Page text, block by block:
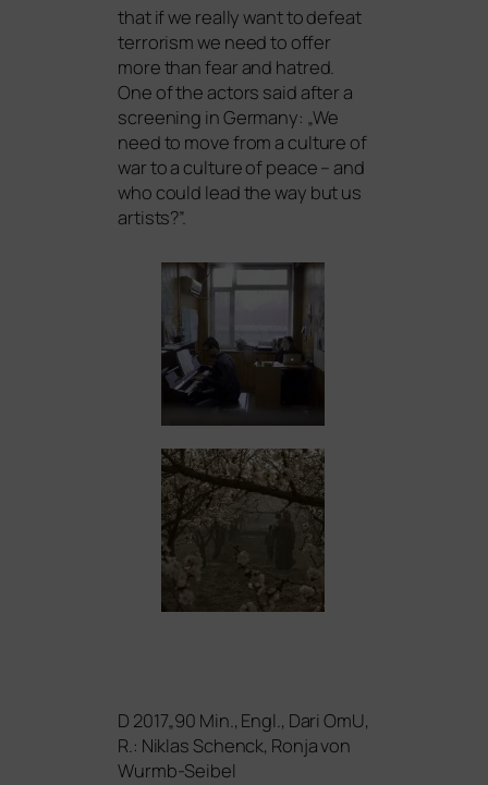
that if we real­ly want to defeat
ter­ro­rism we need to offer
more than fear and hat­red.
One of the actors said after a
scree­ning in Germany: „We
need to move from a cul­tu­re of
war to a cul­tu­re of peace – and
who could lead the way but us
artists?”.
D 2017„90 Min., Engl., Dari OmU,
R.: Niklas Schenck, Ronja von
Wurmb-Seibel